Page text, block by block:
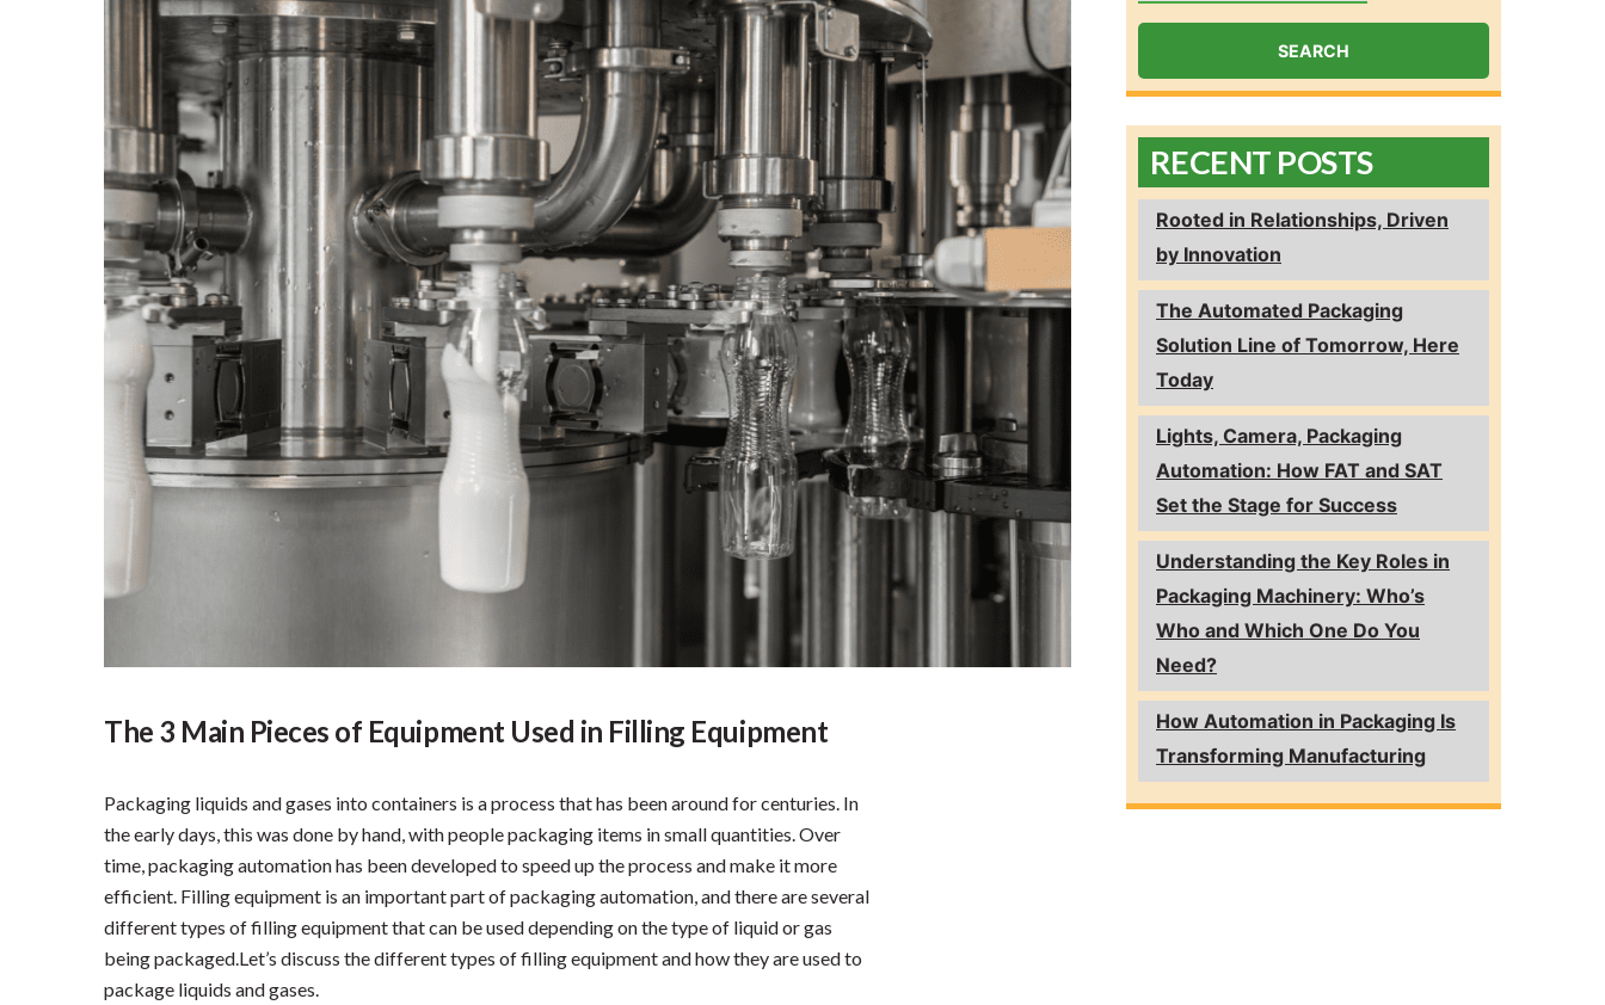
The 3 Main Pieces of Equipment Used in Filling Equipment
Packaging liquids and gases into containers is a process that has been around for centuries. In
the early days, this was done by hand, with people packaging items in small quantities. Over
time, packaging automation has been developed to speed up the process and make it more
efficient. Filling equipment is an important part of packaging automation, and there are several
different types of filling equipment that can be used depending on the type of liquid or gas
being packaged.Let’s discuss the different types of filling equipment and how they are used to
package liquids and gases.
RECENT POSTS
Rooted in Relationships, Driven
by Innovation
The Automated Packaging
Solution Line of Tomorrow, Here
Today
Lights, Camera, Packaging
Automation: How FAT and SAT
Set the Stage for Success
Understanding the Key Roles in
Packaging Machinery: Who’s
Who and Which One Do You
Need?
How Automation in Packaging Is
Transforming Manufacturing